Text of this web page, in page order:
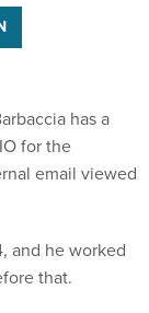
has a
for the
email viewed
and he worked
that.